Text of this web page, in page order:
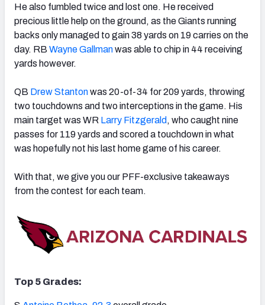
NFC EAST NFC NORTH
NFC SOUTH NFC WEST
He also fumbled twice and lost one. He received
precious little help on the ground, as the Giants running
backs only managed to gain 38 yards on 19 carries on the
day. RB Wayne Gallmanwas able to chip in 44 receiving
yards however.
QB Drew Stantonwas 20-of-34 for 209 yards, throwing
two touchdowns and two interceptions in the game. His
main target was WR Larry Fitzgerald , who caught nine
passes for 119 yards and scored a touchdown in what
was hopefully not his last home game of his career.
With that, we give you our PFF-exclusive takeaways
from the contest for each team.
Top 5 Grades: